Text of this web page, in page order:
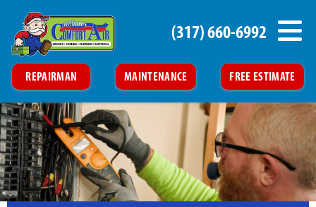
REPAIRMAN MAINTENANCE FREE ESTIMATE
(317) 660-6992